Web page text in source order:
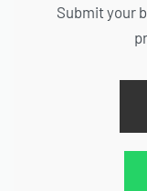
Submit your